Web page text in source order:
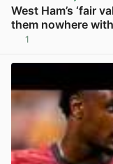
West Ham’s ‘fair
them nowhere
1